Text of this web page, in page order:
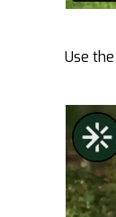
Use